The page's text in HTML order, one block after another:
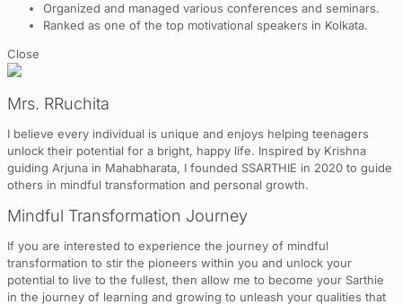
Organized and managed various conferences and seminars.
Ranked as one of the top motivational speakers in Kolkata.
Close
Mrs. RRuchita
I believe every individual is unique and enjoys helping teenagers
unlock their potential for a bright, happy life. Inspired by Krishna
guiding Arjuna in Mahabharata, I founded SSARTHIE in 2020 to guide
others in mindful transformation and personal growth.
Mindful Transformation Journey
If you are interested to experience the journey of mindful
transformation to stir the pioneers within you and unlock your
potential to live to the fullest, then allow me to become your Sarthie
in the journey of learning and growing to unleash your qualities that